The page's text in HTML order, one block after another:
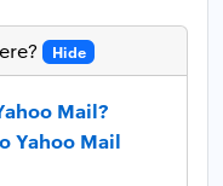
Hide
Mail?
Yahoo Mail